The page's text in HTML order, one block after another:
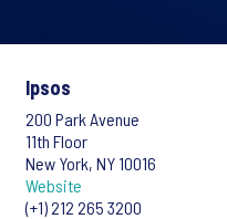
Ipsos
200 Park Avenue
11th Floor
New York, NY 10016
Website
(+1) 212 265 3200